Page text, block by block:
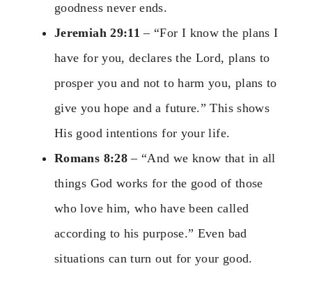
goodness never ends.
Jeremiah 29:11 – “For I know the plans I
have for you, declares the Lord, plans to
prosper you and not to harm you, plans to
give you hope and a future.” This shows
His good intentions for your life.
Romans 8:28– “And we know that in all
things God works for the good of those
who love him, who have been called
according to his purpose.” Even bad
situations can turn out for your good.